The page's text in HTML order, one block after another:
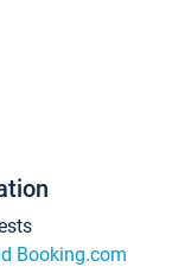
Booking.com